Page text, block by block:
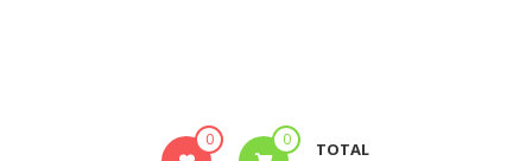
0 0 TOTAL